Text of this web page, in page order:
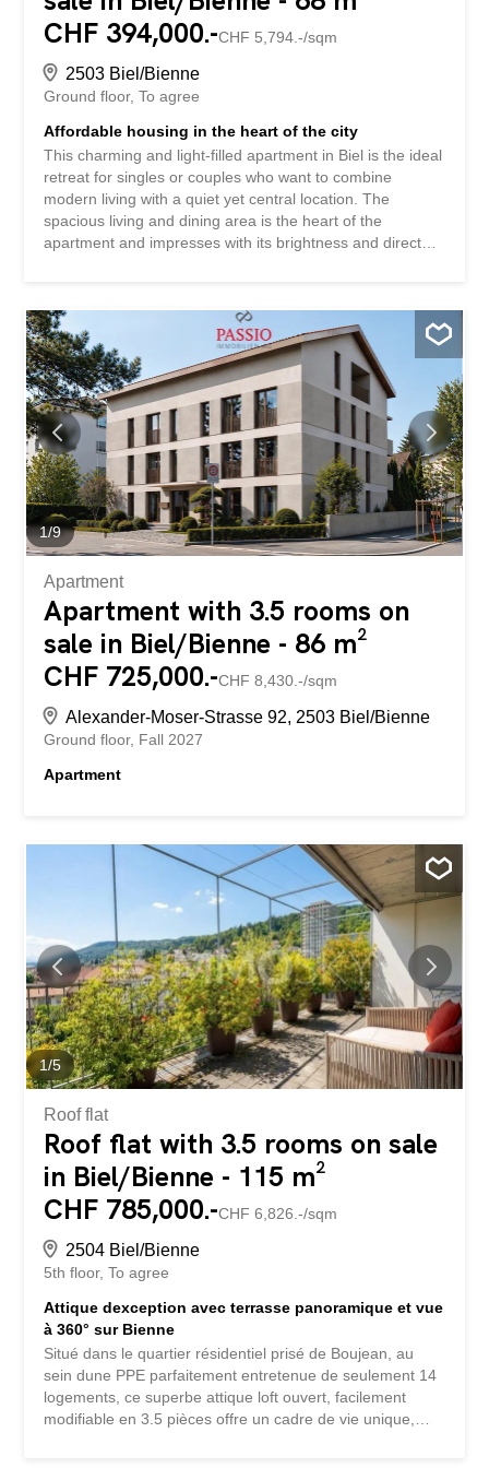
CHF 394,000.-CHF 5,794.-/sqm
2503 Biel/Bienne
Ground floor To agree
Affordable housing in the heart of the city
This charming and light-filled apartment in Biel is the ideal
retreat for singles or couples who want to combine
modern living with a quiet yet central location. The
spacious living and dining area is the heart of the
apartment and impresses with its brightness and direct
versatile uses, whether as a cozy home, home office or a
combination of both. The bedrooms are quietly located
and create a pleasant living atmosphere. The bathroom is
functionally equipped and offers potential for individual
design ideas. The images shown have been partially
visualized and complemented with modern furniture to
give you an inspiring idea of how stylish and
contemporary this apartment can be furnished. Thanks to
its attractive location, you can benefit from short distances
to shopping facilities, public transport and recreational
areas such as Lake Biel. This apartment is ideal for
people who...
1/9
Apartment
Apartment with 3.5 rooms on
sale in Biel/Bienne - 86 m²
CHF 725,000.-CHF 8,430.-/sqm
Alexander-Moser-Strasse 92, 2503 Biel/Bienne
Ground floor Fall 2027
Apartment
1/5
Roof flat
Roof flat with 3.5 rooms on sale
in Biel/Bienne - 115 m²
CHF 785,000.-CHF 6,826.-/sqm
2504 Biel/Bienne
5th floor To agree
Attique dexception avec terrasse panoramique et vue
à 360° sur Bienne
Situé dans le quartier résidentiel prisé de Boujean, au
sein dune PPE parfaitement entretenue de seulement 14
logements, ce superbe attique loft ouvert, facilement
modifiable en 3.5 pièces offre un cadre de vie unique,